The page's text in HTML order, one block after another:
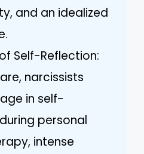
and an idealized
Self-Reflection:
narcissists
in self-
personal
intense